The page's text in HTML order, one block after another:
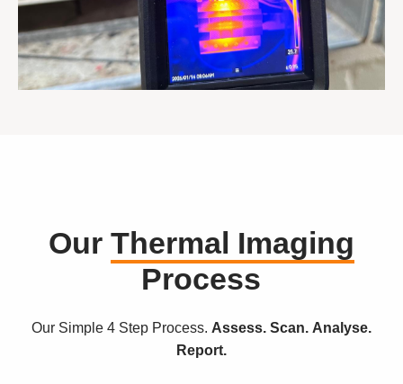
Our Thermal Imaging
Process
Our Simple 4 Step Process. Assess. Scan. Analyse.
Report.